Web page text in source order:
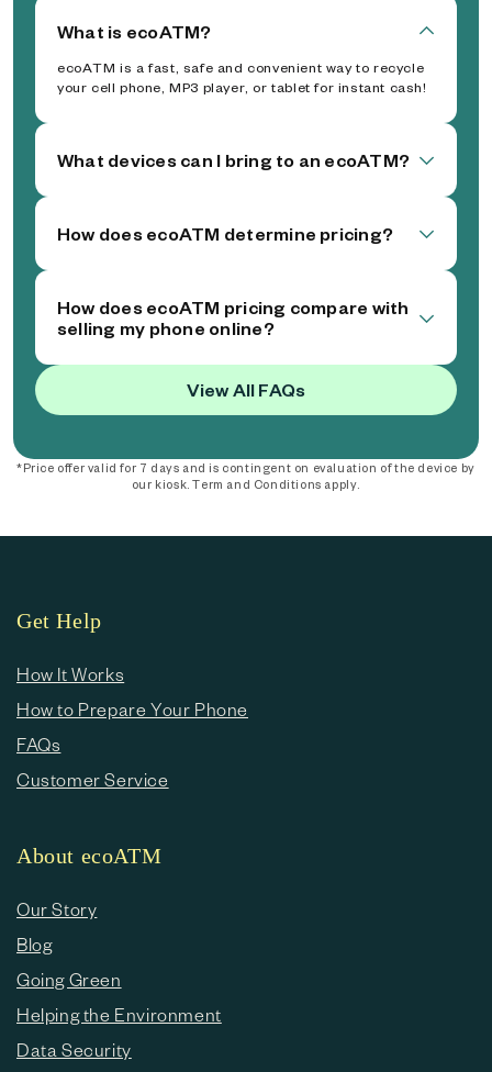
What is ecoATM?
ecoATM is a fast, safe and convenient way to recycle
your cell phone, MP3 player, or tablet for instant cash!
What devices can I bring to an ecoATM?
How does ecoATM determine pricing?
How does ecoATM pricing compare with
selling my phone online?
View All FAQs
*Price offer valid for 7 days and is contingent on evaluation of the device by
our kiosk. Term and Conditions apply.
Get Help
How It Works
How to Prepare Your Phone
FAQs
Customer Service
About ecoATM
Our Story
Blog
Going Green
Helping the Environment
Data Security